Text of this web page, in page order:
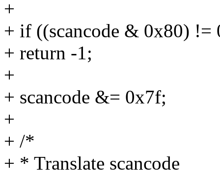
+
+ if ((scancode & 0x80) !=
+ return -1;
+
+ scancode &= 0x7f;
+
+ /*
+ * Translate scancode